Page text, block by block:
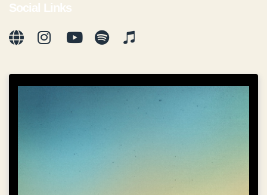
Social Links